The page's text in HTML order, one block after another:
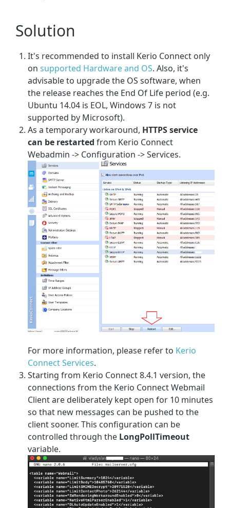
Solution
It's recommended to install Kerio Connect only
onsupported Hardware and OS. Also, it's
advisable to upgrade the OS software, when
the release reaches the End Of Life period (e.g.
Ubuntu 14.04 is EOL, Windows 7 is not
supported by Microsoft).
As a temporary workaround, HTTPS service
can be restarted from Kerio Connect
Webadmin -> Configuration -> Services.
For more information, please refer to Kerio
Connect Services.
Starting from Kerio Connect 8.4.1 version, the
connections from the Kerio Connect Webmail
Client are deliberately kept open for 10 minutes
so that new messages can be pushed to the
client sooner. This configuration can be
controlled through the LongPollTimeout
variable.